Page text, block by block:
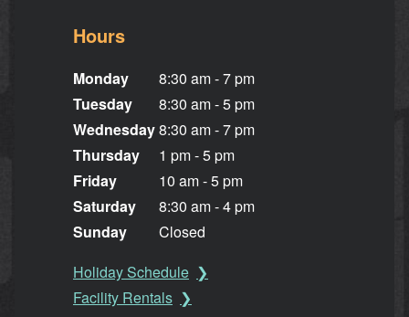
Hours
Monday
Tuesday
Wednesday
Thursday
Friday
Saturday
Sunday
8:30 am - 7 pm
8:30 am - 5 pm
8:30 am - 7 pm
1 pm - 5 pm
10 am - 5 pm
8:30 am - 4 pm
Closed
Holiday Schedule
Facility Rentals